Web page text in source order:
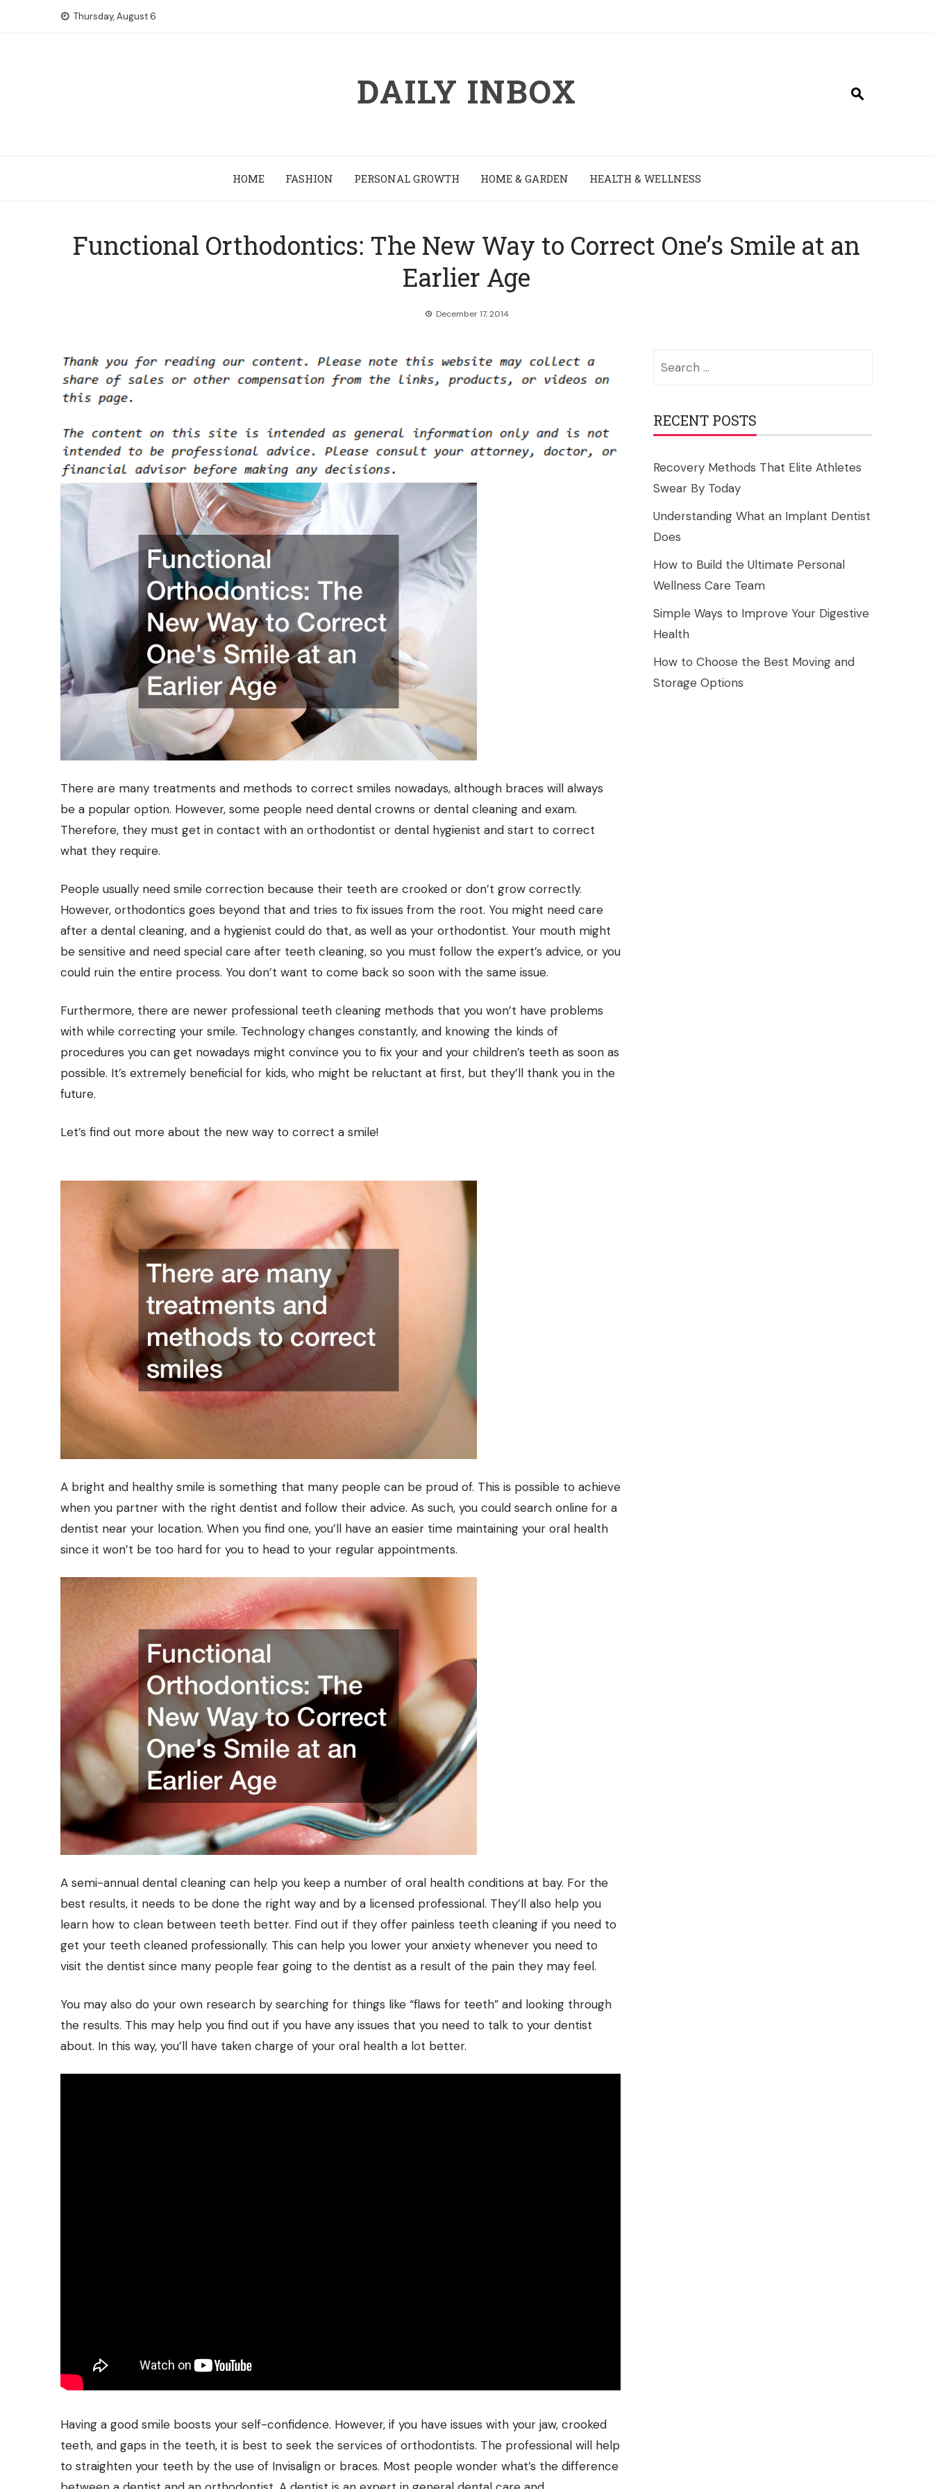
Thursday, August 6
DAILY INBOX
HOME FASHION PERSONAL GROWTH HOME & GARDEN HEALTH & WELLNESS
Functional Orthodontics: The New Way to Correct One’s Smile at an
Earlier Age
December 17, 2014
There are many treatments and methods to correct smiles nowadays, although braces will always
be a popular option. However, some people need dental crowns or dental cleaning and exam.
Therefore, they must get in contact with an orthodontist or dental hygienist and start to correct
what they require.
People usually need smile correction because their teeth are crooked or don’t grow correctly.
However, orthodontics goes beyond that and tries to fix issues from the root. You might need care
after a dental cleaning, and a hygienist could do that, as well as your orthodontist. Your mouth might
be sensitive and need special care after teeth cleaning, so you must follow the expert’s advice, or you
could ruin the entire process. You don’t want to come back so soon with the same issue.
Furthermore, there are newer professional teeth cleaning methods that you won’t have problems
with while correcting your smile. Technology changes constantly, and knowing the kinds of
procedures you can get nowadays might convince you to fix your and your children’s teeth as soon as
possible. It’s extremely beneficial for kids, who might be reluctant at first, but they’ll thank you in the
future.
Let’s find out more about the new way to correct a smile!
A bright and healthy smile is something that many people can be proud of. This is possible to achieve
when you partner with the right dentist and follow their advice. As such, you could search online for a
dentist near your location. When you find one, you’ll have an easier time maintaining your oral health
since it won’t be too hard for you to head to your regular appointments.
A semi-annual dental cleaning can help you keep a number of oral health conditions at bay. For the
best results, it needs to be done the right way and by a licensed professional. They’ll also help you
learn how to clean between teeth better. Find out if they offer painless teeth cleaning if you need to
get your teeth cleaned professionally. This can help you lower your anxiety whenever you need to
visit the dentist since many people fear going to the dentist as a result of the pain they may feel.
You may also do your own research by searching for things like “flaws for teeth” and looking through
the results. This may help you find out if you have any issues that you need to talk to your dentist
about. In this way, you’ll have taken charge of your oral health a lot better.
Having a good smile boosts your self-confidence. However, if you have issues with your jaw, crooked
teeth, and gaps in the teeth, it is best to seek the services of orthodontists. The professional will help
to straighten your teeth by the use of Invisalign or braces. Most people wonder what’s the difference
RECENT POSTS
Recovery Methods That Elite Athletes
Swear By Today
Understanding What an Implant Dentist
Does
How to Build the Ultimate Personal
Wellness Care Team
Simple Ways to Improve Your Digestive
Health
How to Choose the Best Moving and
Storage Options